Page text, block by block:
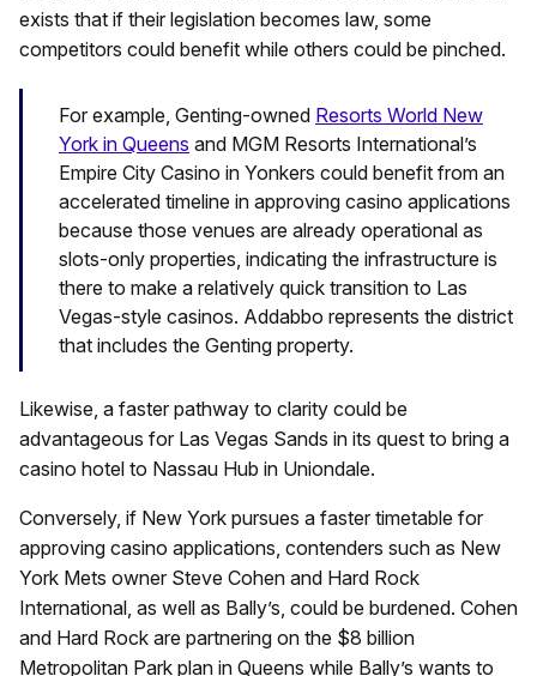
exists that if their legislation becomes law, some
competitors could benefit while others could be pinched.
For example, Genting-owned Resorts World New
York in Queens and MGM Resorts International’s
Empire City Casino in Yonkers could benefit from an
accelerated timeline in approving casino applications
because those venues are already operational as
slots-only properties, indicating the infrastructure is
there to make a relatively quick transition to Las
Vegas-style casinos. Addabbo represents the district
that includes the Genting property.
Likewise, a faster pathway to clarity could be
advantageous for Las Vegas Sands in its quest to bring a
casino hotel to Nassau Hub in Uniondale.
Conversely, if New York pursues a faster timetable for
approving casino applications, contenders such as New
York Mets owner Steve Cohen and Hard Rock
International, as well as Bally’s, could be burdened. Cohen
and Hard Rock are partnering on the $8 billion
Metropolitan Park plan in Queens while Bally’s wants to